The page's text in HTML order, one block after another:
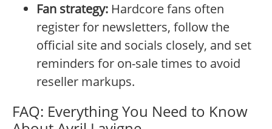
Fan strategy: Hardcore fans often
register for newsletters, follow the
official site and socials closely, and set
reminders for on-sale times to avoid
reseller markups.
FAQ: Everything You Need to Know